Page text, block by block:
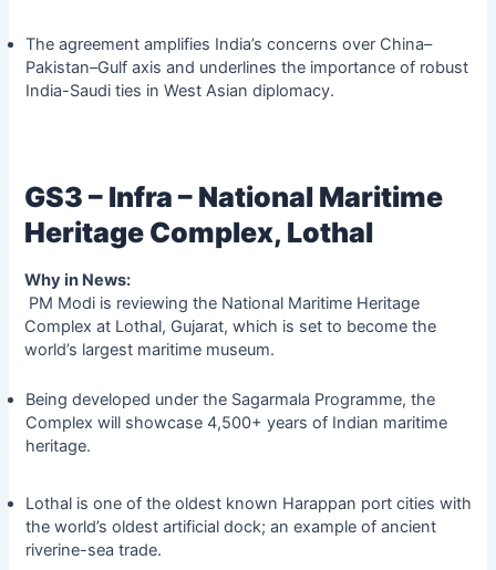
The agreement amplifies India’s concerns over China–
Pakistan–Gulf axis and underlines the importance of robust
India-Saudi ties in West Asian diplomacy.
GS3 – Infra – National Maritime
Heritage Complex, Lothal
Why in News:
PM Modi is reviewing the National Maritime Heritage
Complex at Lothal, Gujarat, which is set to become the
world’s largest maritime museum.
Being developed under the Sagarmala Programme, the
Complex will showcase 4,500+ years of Indian maritime
heritage.
Lothal is one of the oldest known Harappan port cities with
the world’s oldest artificial dock; an example of ancient
riverine-sea trade.